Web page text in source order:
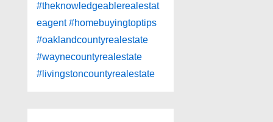
#theknowledgeablerealestat
eagent #homebuyingtoptips
#oaklandcountyrealestate
#waynecountyrealestate
#livingstoncountyrealestate